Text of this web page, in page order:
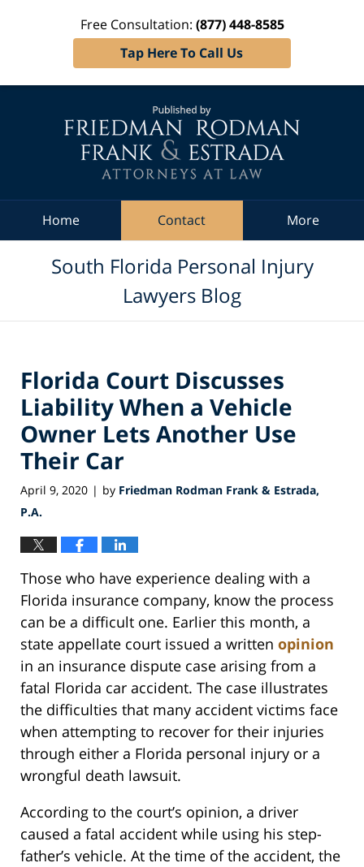
Free Consultation: (877) 448-8585
Tap Here To Call Us
Home Contact More
South Florida Personal Injury
Lawyers Blog
Florida Court Discusses
Liability When a Vehicle
Owner Lets Another Use
Their Car
April 9, 2020 | by Friedman Rodman Frank & Estrada,
P.A.
Those who have experience dealing with a
Florida insurance company, know the process
can be a difficult one. Earlier this month, a
state appellate court issued a written opinion
in an insurance dispute case arising from a
fatal Florida car accident. The case illustrates
the difficulties that many accident victims face
when attempting to recover for their injuries
through either a Florida personal injury or a
wrongful death lawsuit.
According to the court’s opinion, a driver
caused a fatal accident while using his step-
father’s vehicle. At the time of the accident, the